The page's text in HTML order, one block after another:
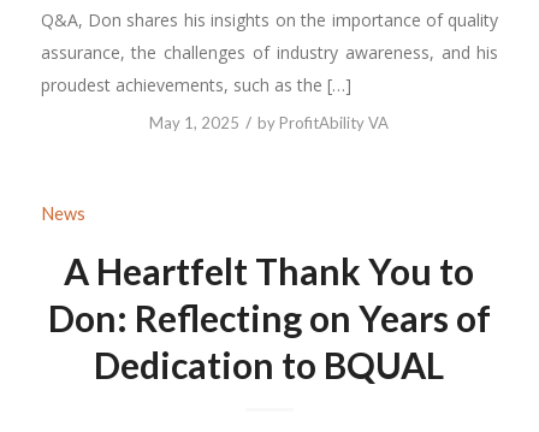
Q&A, Don shares his insights on the importance of quality
assurance, the challenges of industry awareness, and his
proudest achievements, such as the […]
May 1, 2025 / by ProfitAbility VA
News
A Heartfelt Thank You to
Don: Reflecting on Years of
Dedication to BQUAL